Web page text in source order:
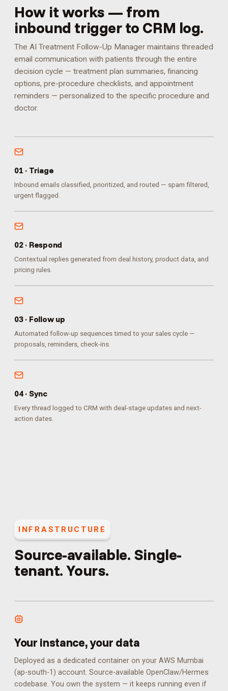
How it works — from
inbound trigger to CRM log.
The AI Treatment Follow-Up Manager maintains threaded
email communication with patients through the entire
decision cycle — treatment plan summaries, financing
options, pre-procedure checklists, and appointment
reminders — personalized to the specific procedure and
doctor.
01 · Triage
Inbound emails classified, prioritized, and routed — spam filtered,
urgent flagged.
02· Respond
Contextual replies generated from deal history, product data, and
pricing rules.
03· Follow up
Automated follow-up sequences timed to your sales cycle —
proposals, reminders, check-ins.
04· Sync
Every thread logged to CRM with deal-stage updates and next-
action dates.
INFRASTRUCTURE
Source-available. Single-
tenant. Yours.
Your instance, your data
Deployed as a dedicated container on your AWS Mumbai
(ap-south-1) account. Source-available OpenClaw/Hermes
codebase. You own the system — it keeps running even if